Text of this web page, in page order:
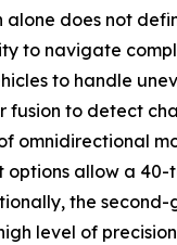
alone does not
to navigate
to handle
fusion to detect
omnidirectional
options allow a
the
level of